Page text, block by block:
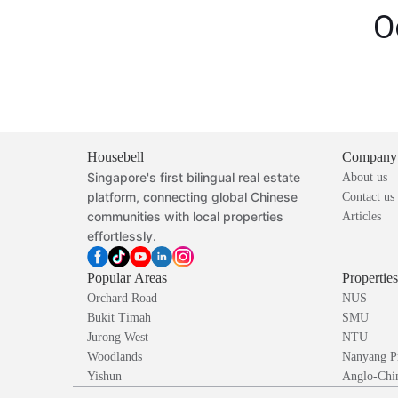
Housebell
Singapore's first bilingual real estate
platform, connecting global Chinese
communities with local properties
effortlessly.
Company
About us
Contact us
Articles
Popular Areas
Orchard Road
Bukit Timah
Jurong West
Woodlands
Yishun
NUS
SMU
NTU
Nanyang
Anglo-